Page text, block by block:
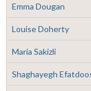
Emma Dougan
Louise Doherty
Maria Sakizli
Shaghayegh